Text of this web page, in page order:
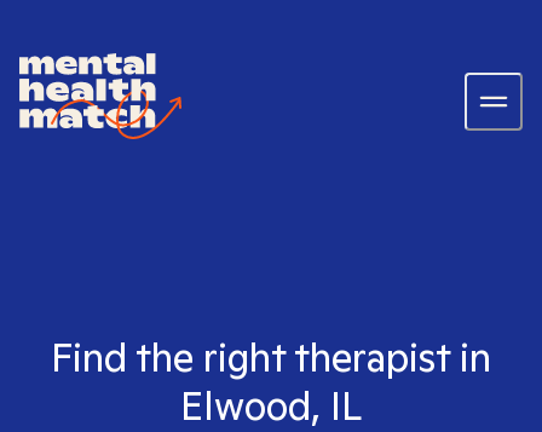
Find the right therapist in
Elwood, IL